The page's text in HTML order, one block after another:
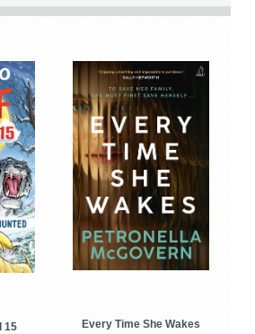
15
Every Time She Wakes